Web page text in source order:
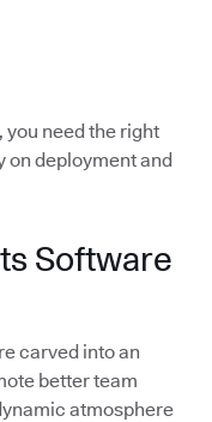
need the right
on deployment and
Software
carved into an
better team
atmosphere